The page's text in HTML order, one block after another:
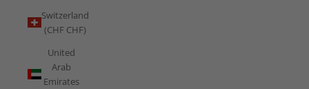
Switzerland
(CHF CHF)
United
Arab
Emirates